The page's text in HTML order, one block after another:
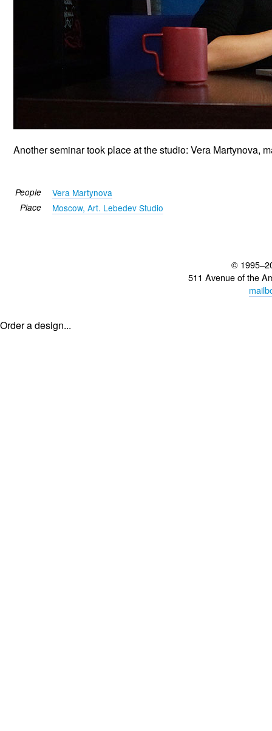
Another seminar took place at the studio: Vera Martynova,
People Vera Martynova
Place Moscow, Art. Lebedev Studio
©
511 Avenue of the
Order a design...